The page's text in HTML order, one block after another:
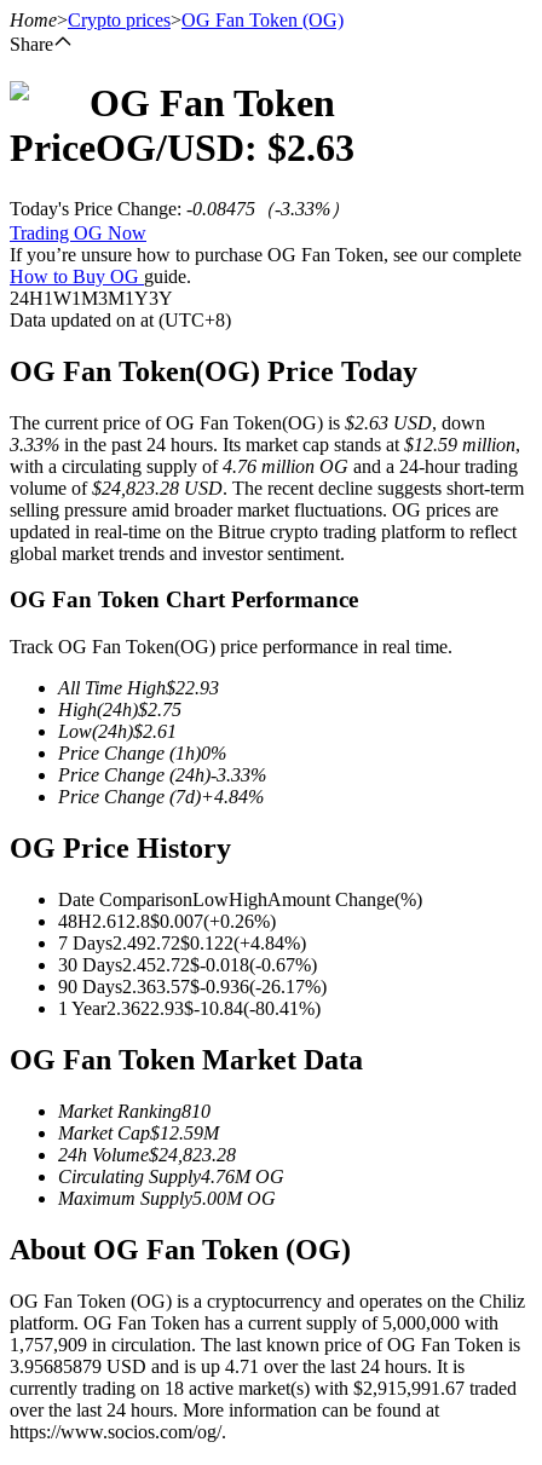
USDT Futures
COIN-M Futures
Cryptocurrency Futures
TradFi
USDC Futures
Futures using USDC as the collateral
Copy Trading
Join Forces With Top Traders
Home>Crypto prices>OG Fan Token (OG)
Share
OG Fan Token
PriceOG/USD: $2.63
Today's Price Change: -0.08475 （-3.33%）
Trading OG Now
If you’re unsure how to purchase OG Fan Token, see our complete
How to Buy OG guide.
24H1W1M3M1Y3Y
Data updated on at (UTC+8)
OG Fan Token(OG) Price Today
The current price of OG Fan Token(OG) is $2.63 USD, down
3.33% in the past 24 hours. Its market cap stands at $12.59 million,
with a circulating supply of4.76 million OG and a 24-hour trading
volume of$24,823.28 USD. The recent decline suggests short-term
selling pressure amid broader market fluctuations. OG prices are
updated in real-time on the Bitrue crypto trading platform to reflect
global market trends and investor sentiment.
OG Fan Token Chart Performance
Track OG Fan Token(OG) price performance in real time.
All Time High$22.93
High(24h)$2.75
Low(24h)$2.61
Price Change (1h)0%
Price Change (24h)-3.33%
Price Change (7d)+4.84%
OG Price History
Date ComparisonLowHighAmount Change(%)
48H2.61 2.8$0.007(+0.26%)
7 Days2.492.72$0.122(+4.84%)
30 Days2.452.72$-0.018(-0.67%)
90 Days2.363.57$-0.936(-26.17%)
1 Year2.3622.93$-10.84(-80.41%)
OG Fan Token Market Data
Market Ranking810
Market Cap$12.59M
24h Volume$24,823.28
Circulating Supply4.76M OG
Maximum Supply5.00M OG
About OG Fan Token (OG)
OG Fan Token (OG) is a cryptocurrency and operates on the Chiliz
platform. OG Fan Token has a current supply of 5,000,000 with
1,757,909 in circulation. The last known price of OG Fan Token is
3.95685879 USD and is up 4.71 over the last 24 hours. It is
currently trading on 18 active market(s) with $2,915,991.67 traded
over the last 24 hours. More information can be found at
https://www.socios.com/og/.